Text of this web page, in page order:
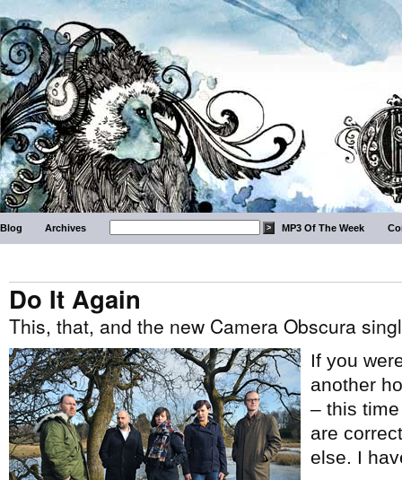
Blog Archives MP3 Of The Week
Do It Again
This, that, and the new Camera Obscura
If you
another
– this
are
else. I